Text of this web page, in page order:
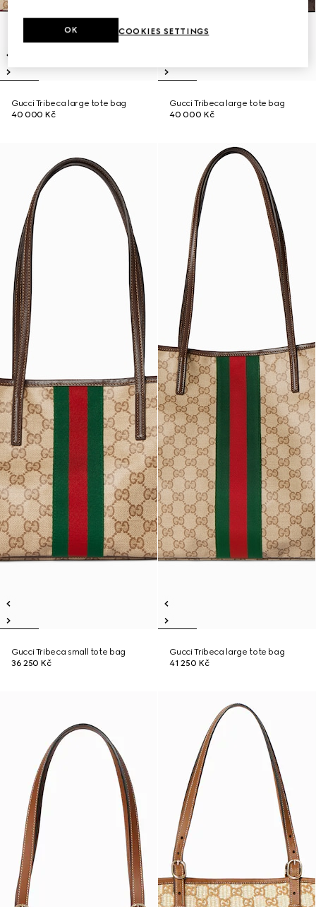
Gucci Tribeca large tote bag
40 000 Kč
Gucci Tribeca large tote bag
40 000 Kč
Gucci Tribeca small tote bag
36 250 Kč
Gucci Tribeca large tote bag
41 250 Kč
COOKIES SETTINGS
OK